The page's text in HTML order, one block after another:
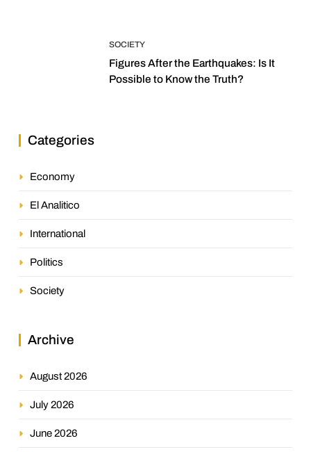
SOCIETY
Figures After the Earthquakes: Is It
Possible to Know the Truth?
Categories
Economy
El Analitico
International
Politics
Society
Archive
August 2026
July 2026
June 2026